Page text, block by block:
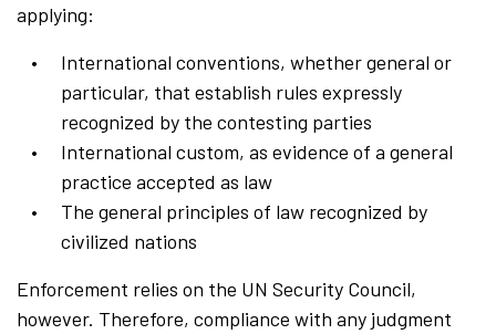
applying:
International conventions, whether general or
particular, that establish rules expressly
recognized by the contesting parties
International custom, as evidence of a general
practice accepted as law
The general principles of law recognized by
civilized nations
Enforcement relies on the UN Security Council,
however. Therefore, compliance with any judgment